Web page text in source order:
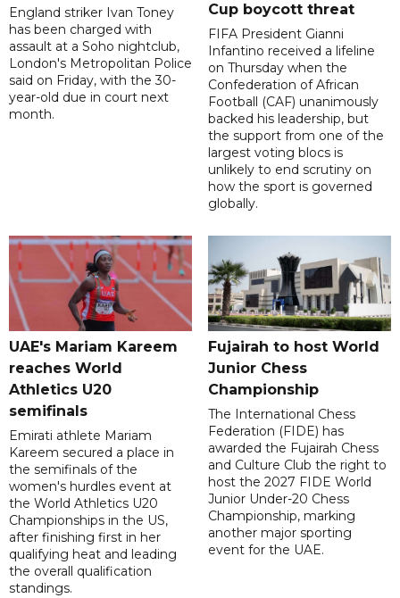
England striker Ivan Toney
has been charged with
assault at a Soho nightclub,
London's Metropolitan Police
said on Friday, with the 30-
year-old due in court next
month.
Cup boycott threat
FIFA President Gianni
Infantino received a lifeline
on Thursday when the
Confederation of African
Football (CAF) unanimously
backed his leadership, but
the support from one of the
largest voting blocs is
unlikely to end scrutiny on
how the sport is governed
globally.
UAE's Mariam Kareem
reaches World
Athletics U20
semifinals
Emirati athlete Mariam
Kareem secured a place in
the semifinals of the
women's hurdles event at
the World Athletics U20
Championships in the US,
after finishing first in her
qualifying heat and leading
the overall qualification
standings.
Fujairah to host World
Junior Chess
Championship
The International Chess
Federation (FIDE) has
awarded the Fujairah Chess
and Culture Club the right to
host the 2027 FIDE World
Junior Under-20 Chess
Championship, marking
another major sporting
event for the UAE.